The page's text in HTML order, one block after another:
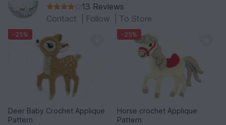
13 Reviews
Contact
Follow To Store
-25%
Deer Baby Crochet Applique
Pattern
-25%
Horse crochet Applique
Pattern